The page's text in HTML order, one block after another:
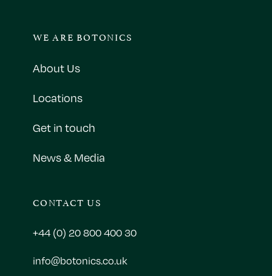
WE ARE BOTONICS
About Us
Locations
Get in touch
News & Media
CONTACT US
+44 (0) 20 800 400 30
info@botonics.co.uk